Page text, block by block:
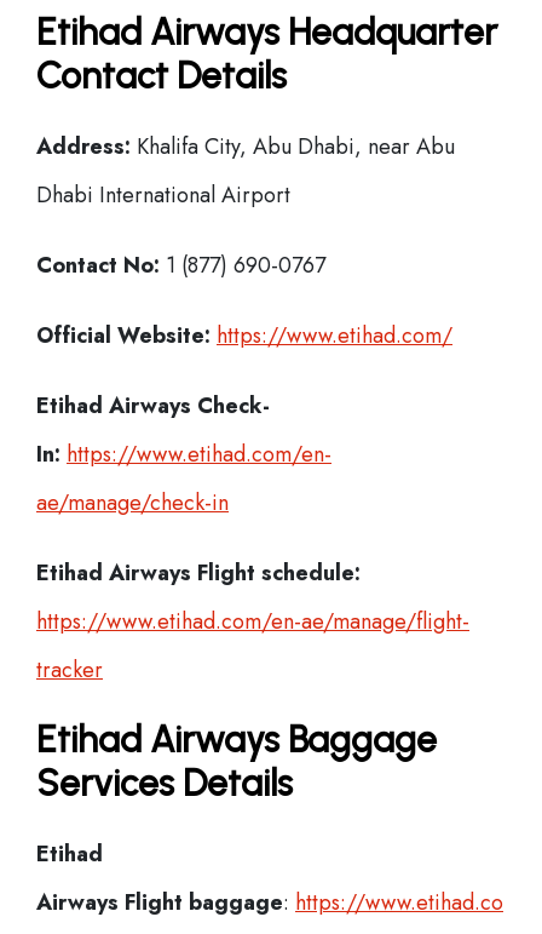
Etihad Airways Headquarter
Contact Details
Address: Khalifa City, Abu Dhabi, near Abu
Dhabi International Airport
Contact No: 1 (877) 690-0767
Official Website: https://www.etihad.com/
Etihad Airways Check-
In: https://www.etihad.com/en-
ae/manage/check-in
Etihad Airways Flight schedule:
https://www.etihad.com/en-ae/manage/flight-
tracker
Etihad Airways Baggage
Services Details
Etihad
Airways Flight baggage: https://www.etihad.co